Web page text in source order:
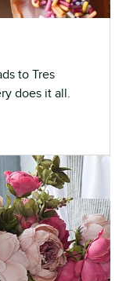
to Tres
does it all.